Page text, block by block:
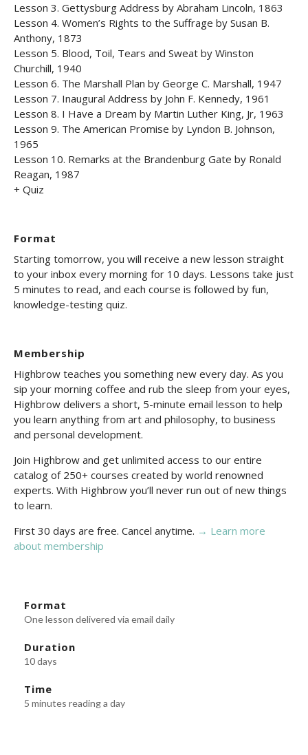
Lesson 3. Gettysburg Address by Abraham Lincoln, 1863
Lesson 4. Women’s Rights to the Suffrage by Susan B.
Anthony, 1873
Lesson 5. Blood, Toil, Tears and Sweat by Winston
Churchill, 1940
Lesson 6. The Marshall Plan by George C. Marshall, 1947
Lesson 7. Inaugural Address by John F. Kennedy, 1961
Lesson 8. I Have a Dream by Martin Luther King, Jr, 1963
Lesson 9. The American Promise by Lyndon B. Johnson,
1965
Lesson 10. Remarks at the Brandenburg Gate by Ronald
Reagan, 1987
+ Quiz
Format
Starting tomorrow, you will receive a new lesson straight
to your inbox every morning for 10 days. Lessons take just
5 minutes to read, and each course is followed by fun,
knowledge-testing quiz.
Membership
Highbrow teaches you something new every day. As you
sip your morning coffee and rub the sleep from your eyes,
Highbrow delivers a short, 5-minute email lesson to help
you learn anything from art and philosophy, to business
and personal development.
Join Highbrow and get unlimited access to our entire
catalog of 250+ courses created by world renowned
experts. With Highbrow you’ll never run out of new things
to learn.
First 30 days are free. Cancel anytime. → Learn more
about membership
Format
One lesson delivered via email daily
Duration
10 days
Time
5 minutes reading a day